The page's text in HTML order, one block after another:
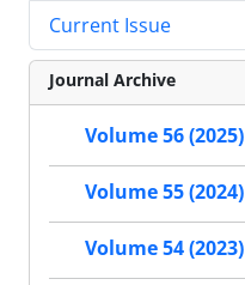
Current Issue
Journal Archive
Volume 56 (2025)
Volume 55 (2024)
Volume 54 (2023)